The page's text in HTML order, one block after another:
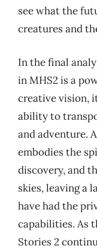
see what the
creatures and
In the final
in MHS2 is a
creative vision,
ability to
and adventure.
embodies the
discovery, and
skies, leaving a
have had the
capabilities. As
Stories 2